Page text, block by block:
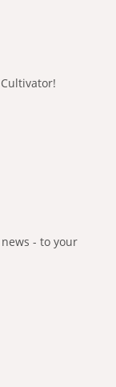
- to your